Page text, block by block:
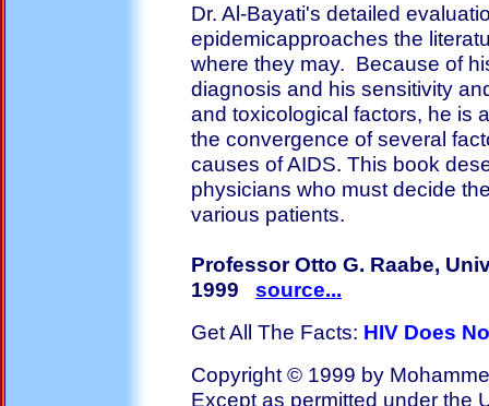
Dr. Al-Bayati's detailed
epidemicapproaches the
where they may. Because of
diagnosis and his sensitivity
and toxicological factors, he is
the convergence of several
causes of AIDS. This book
physicians who must decide
various patients.
Professor Otto G. Raabe,
1999
source...
Get All The Facts: HIV Does
Copyright © 1999 by
Except as permitted under the